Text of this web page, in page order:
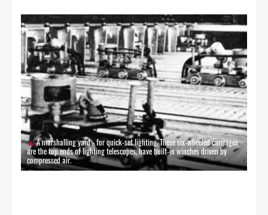
A marshalling yard - for quick-set lighting. These six-wheeled carriages
are the top ends of lighting telescopes, have built-in winches driven by
compressed air.